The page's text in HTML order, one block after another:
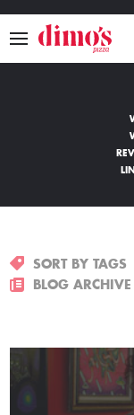
SORT BY TAGS
BLOG ARCHIVE